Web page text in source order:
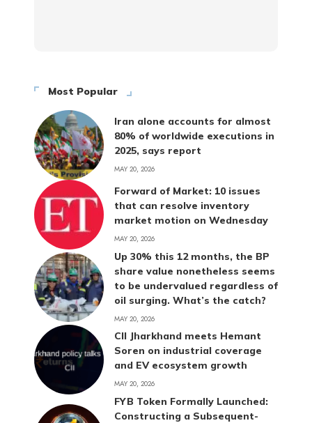
Most Popular
Iran alone accounts for almost
80% of worldwide executions in
2025, says report
MAY 20, 2026
Forward of Market: 10 issues
that can resolve inventory
market motion on Wednesday
MAY 20, 2026
Up 30% this 12 months, the BP
share value nonetheless seems
to be undervalued regardless of
oil surging. What’s the catch?
MAY 20, 2026
CII Jharkhand meets Hemant
Soren on industrial coverage
and EV ecosystem growth
MAY 20, 2026
FYB Token Formally Launched:
Constructing a Subsequent-